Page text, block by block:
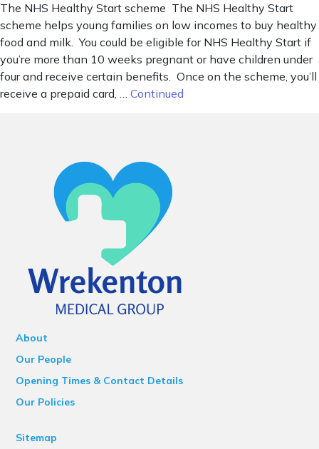
The NHS Healthy Start scheme The NHS Healthy Start
scheme helps young families on low incomes to buy healthy
food and milk. You could be eligible for NHS Healthy Start if
you’re more than 10 weeks pregnant or have children under
four and receive certain benefits. Once on the scheme, you’ll
receive a prepaid card, … Continued
About
Our People
Opening Times & Contact Details
Our Policies
Sitemap